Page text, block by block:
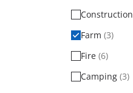
Construction
Farm (3)
Fire (6)
Camping (3)